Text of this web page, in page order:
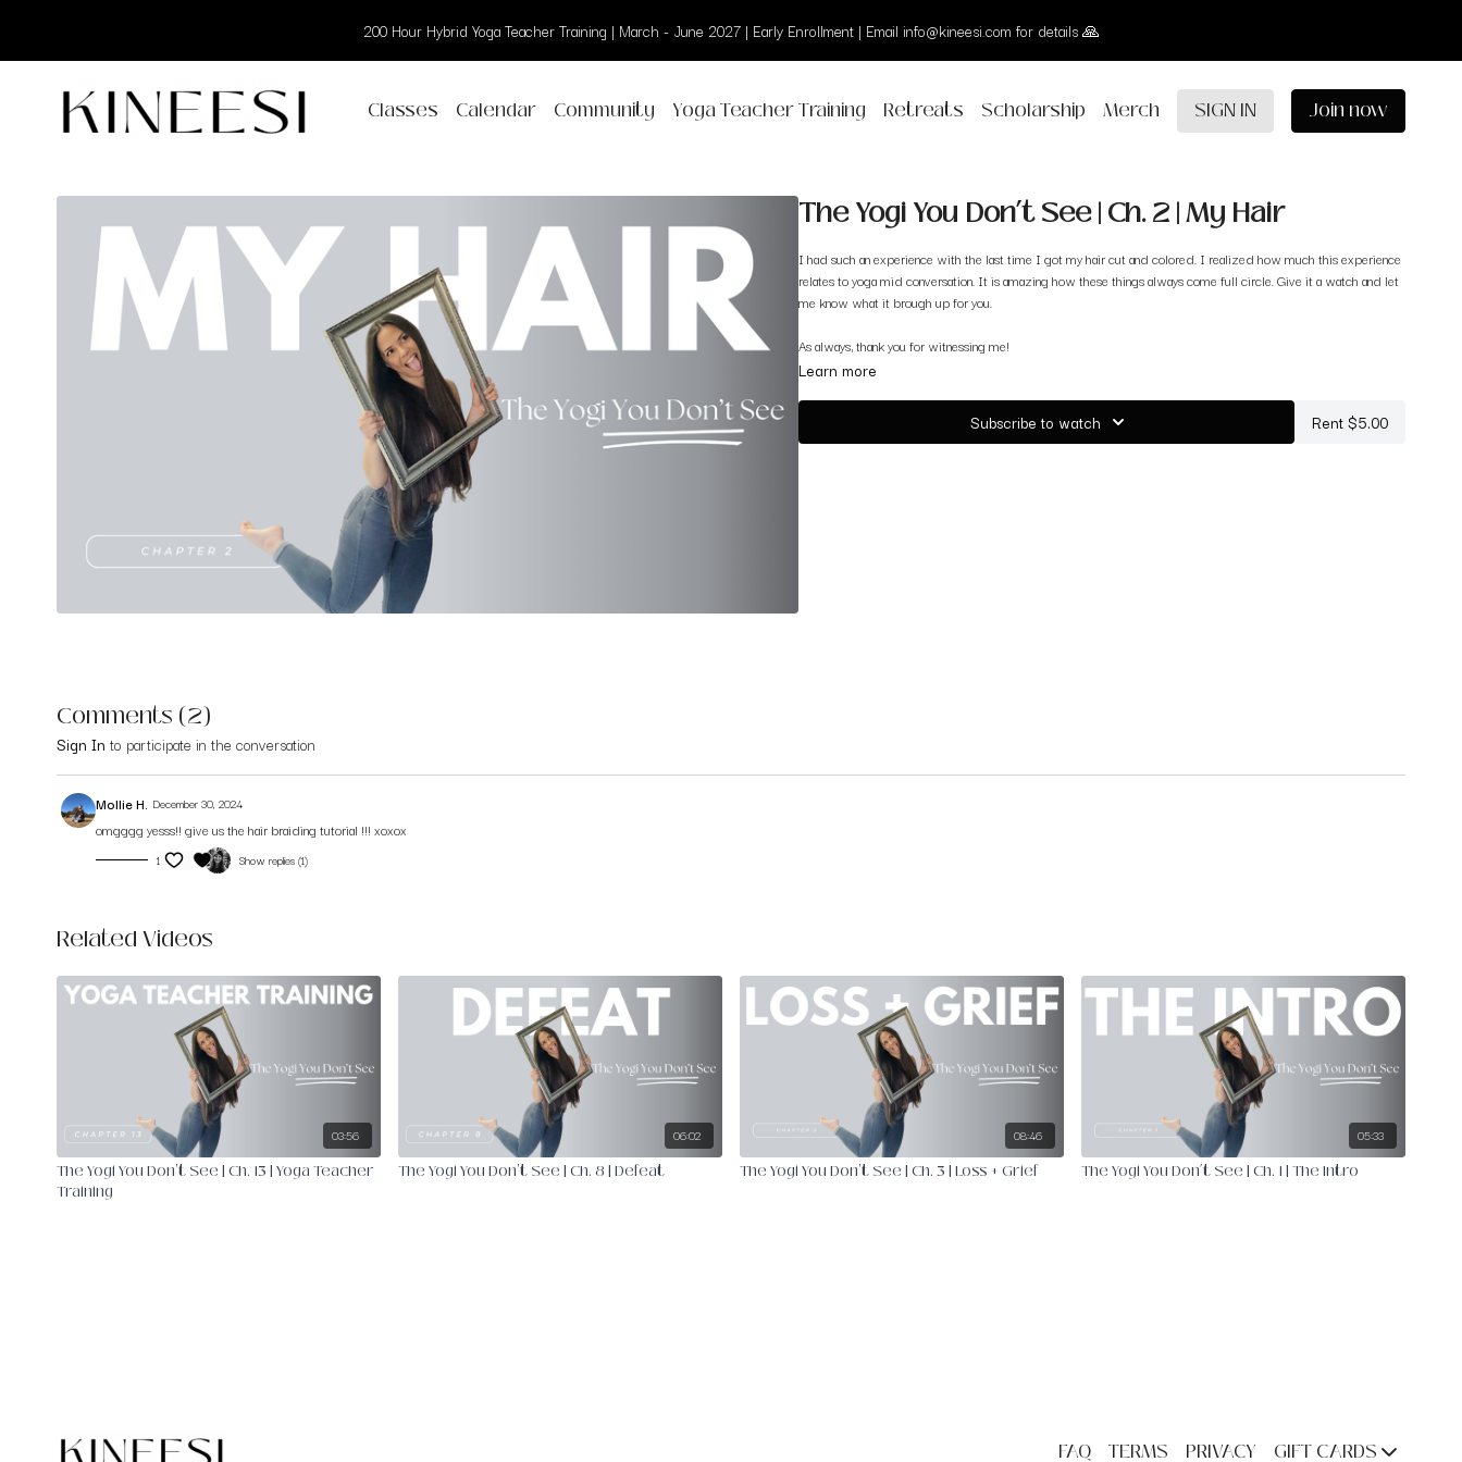
200 Hour Hybrid Yoga Teacher Training | March - June 2027 | Early Enrollment | Email info@kineesi.com for details 🙏
Classes Calendar Community Yoga Teacher Training Retreats Scholarship Merch SIGN IN Join now
The Yogi You Don’t See | Ch. 2 | My Hair
I had such an experience with the last time I got my hair cut and colored. I realized how much this experience
relates to yoga mid conversation. It is amazing how these things always come full circle. Give it a watch and let
me know what it brough up for you.
As always, thank you for witnessing me!
Learn more
Subscribe to watch Rent $5.00
Comments (2)
Sign In to participate in the conversation
Mollie H. December 30, 2024
omgggg yesss!! give us the hair braiding tutorial !!! xoxox
1 Show replies (1)
Related Videos
03:56
The Yogi You Don't See | Ch. 13 | Yoga Teacher
Training
06:02
The Yogi You Don't See | Ch. 8 | Defeat
08:46
The Yogi You Don't See | Ch. 3 | Loss + Grief
05:33
The Yogi You Don’t See | Ch. 1 | The Intro
FAQ TERMS PRIVACY GIFT CARDS